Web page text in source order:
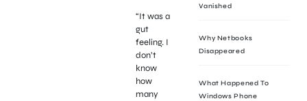
“It was a
gut
feeling. I
don’t
know
how
many
Vanished
Why Netbooks
Disappeared
What Happened To
Windows Phone